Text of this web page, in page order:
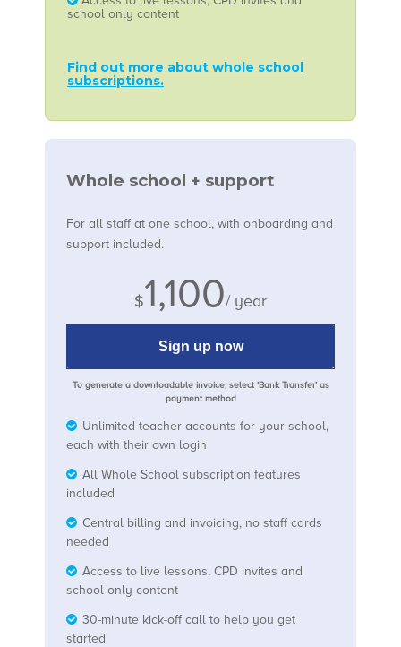
school only content
Find out more about whole school
subscriptions.
Whole school + support
For all staff at one school, with onboarding and
support included.
$1,100/ year
Sign up now
To generate a downloadable invoice, select ‘Bank Transfer’ as
payment method
Unlimited teacher accounts for your school,
each with their own login
All Whole School subscription features
included
Central billing and invoicing, no staff cards
needed
Access to live lessons, CPD invites and
school-only content
30-minute kick-off call to help you get
started